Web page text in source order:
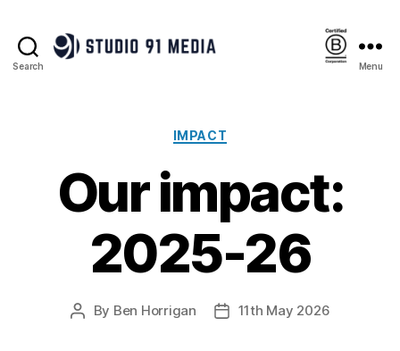
Search
|
Menu
Categories
IMPACT
Our impact:
2025-26
Post
By Ben Horrigan
Post11th May 2026